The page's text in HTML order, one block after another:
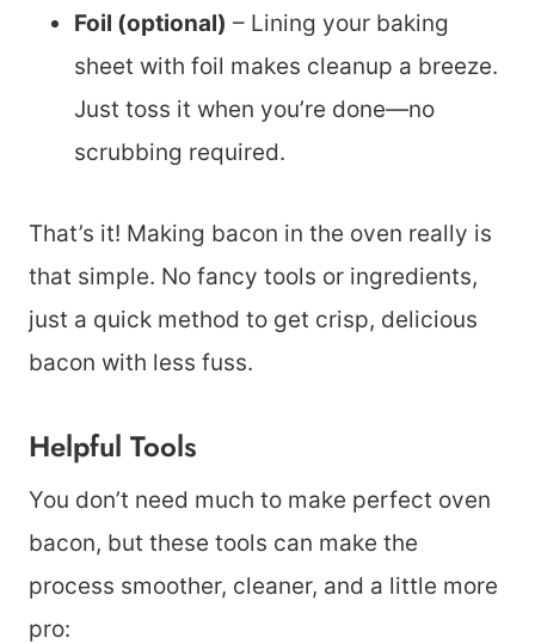
Foil (optional) – Lining your baking
sheet with foil makes cleanup a breeze.
Just toss it when you’re done—no
scrubbing required.
That’s it! Making bacon in the oven really is
that simple. No fancy tools or ingredients,
just a quick method to get crisp, delicious
bacon with less fuss.
Helpful Tools
You don’t need much to make perfect oven
bacon, but these tools can make the
process smoother, cleaner, and a little more
pro: